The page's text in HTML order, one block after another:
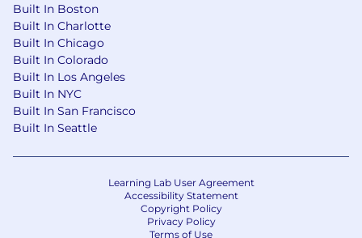
Built In Boston
Built In Charlotte
Built In Chicago
Built In Colorado
Built In Los Angeles
Built In NYC
Built In San Francisco
Built In Seattle
Learning Lab User Agreement
Accessibility Statement
Copyright Policy
Privacy Policy
Terms of Use